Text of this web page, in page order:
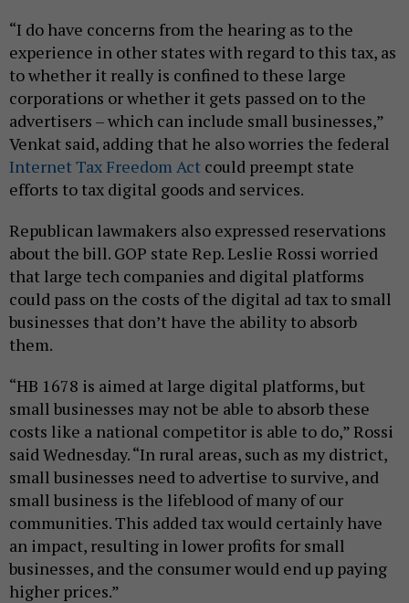
“I do have concerns from the hearing as to the
experience in other states with regard to this tax, as
to whether it really is confined to these large
corporations or whether it gets passed on to the
advertisers – which can include small businesses,”
Venkat said, adding that he also worries the federal
Internet Tax Freedom Act could preempt state
efforts to tax digital goods and services.
Republican lawmakers also expressed reservations
about the bill. GOP state Rep. Leslie Rossi worried
that large tech companies and digital platforms
could pass on the costs of the digital ad tax to small
businesses that don’t have the ability to absorb
them.
“HB 1678 is aimed at large digital platforms, but
small businesses may not be able to absorb these
costs like a national competitor is able to do,” Rossi
said Wednesday. “In rural areas, such as my district,
small businesses need to advertise to survive, and
small business is the lifeblood of many of our
communities. This added tax would certainly have
an impact, resulting in lower profits for small
businesses, and the consumer would end up paying
higher prices.”